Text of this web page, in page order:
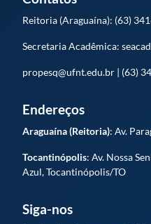
Reitoria (Araguaína): (63)
Secretaria Acadêmica:
propesq@ufnt.edu.br | (63)
Endereços
Araguaína (Reitoria): Av.
Tocantinópolis: Av. Nossa
Azul, Tocantinópolis/TO
Siga-nos